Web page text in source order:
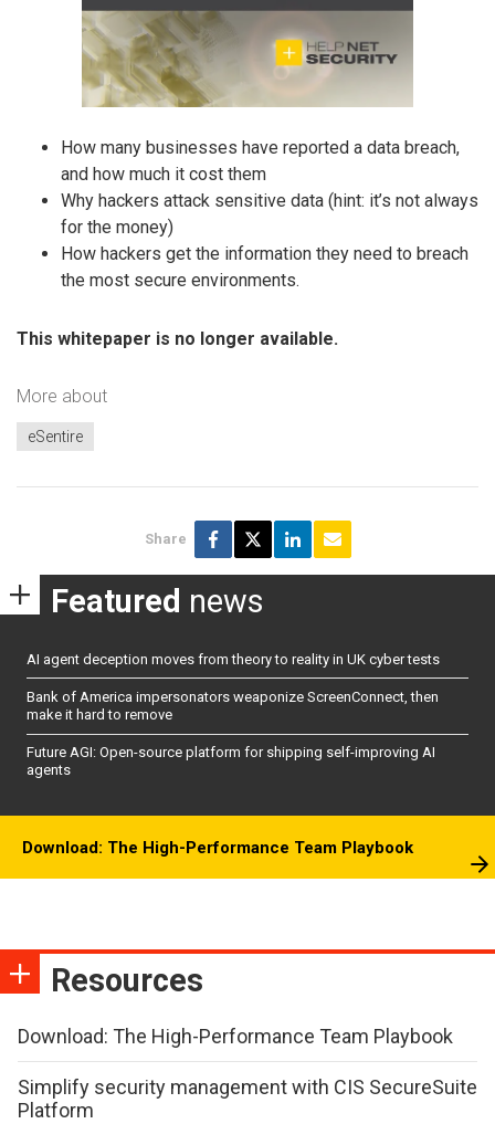
How many businesses have reported a data breach,
and how much it cost them
Why hackers attack sensitive data (hint: it’s not always
for the money)
How hackers get the information they need to breach
the most secure environments.
This whitepaper is no longer available.
More about
eSentire
Share
Featured news
AI agent deception moves from theory to reality in UK cyber tests
Bank of America impersonators weaponize ScreenConnect, then
make it hard to remove
Future AGI: Open-source platform for shipping self-improving AI
agents
Download: The High-Performance Team Playbook
Resources
Download: The High-Performance Team Playbook
Simplify security management with CIS SecureSuite
Platform